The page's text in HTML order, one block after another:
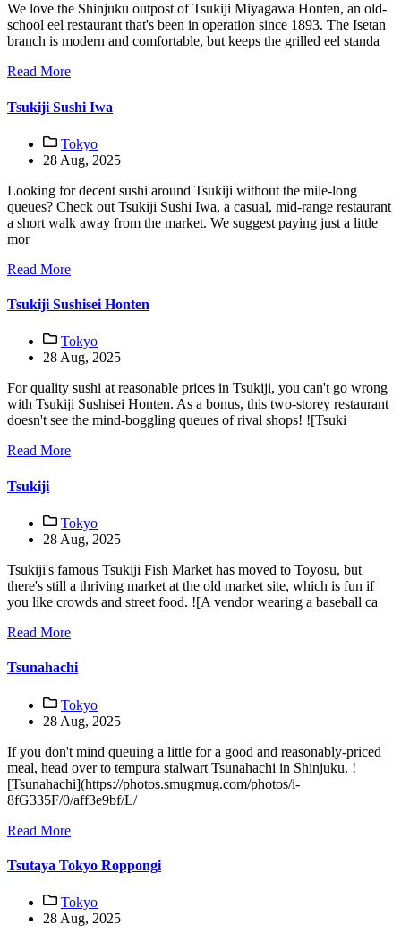
We love the Shinjuku outpost of Tsukiji Miyagawa Honten, an old-
school eel restaurant that's been in operation since 1893. The Isetan
branch is modern and comfortable, but keeps the grilled eel standa
Read More
Tsukiji Sushi Iwa
Tokyo
28 Aug, 2025
Looking for decent sushi around Tsukiji without the mile-long
queues? Check out Tsukiji Sushi Iwa, a casual, mid-range restaurant
a short walk away from the market. We suggest paying just a little
mor
Read More
Tsukiji Sushisei Honten
Tokyo
28 Aug, 2025
For quality sushi at reasonable prices in Tsukiji, you can't go wrong
with Tsukiji Sushisei Honten. As a bonus, this two-storey restaurant
doesn't see the mind-boggling queues of rival shops! ![Tsuki
Read More
Tsukiji
Tokyo
28 Aug, 2025
Tsukiji's famous Tsukiji Fish Market has moved to Toyosu, but
there's still a thriving market at the old market site, which is fun if
you like crowds and street food. ![A vendor wearing a baseball ca
Read More
Tsunahachi
Tokyo
28 Aug, 2025
If you don't mind queuing a little for a good and reasonably-priced
meal, head over to tempura stalwart Tsunahachi in Shinjuku. !
[Tsunahachi](https://photos.smugmug.com/photos/i-
8fG335F/0/aff3e9bf/L/
Read More
Tsutaya Tokyo Roppongi
Tokyo
28 Aug, 2025